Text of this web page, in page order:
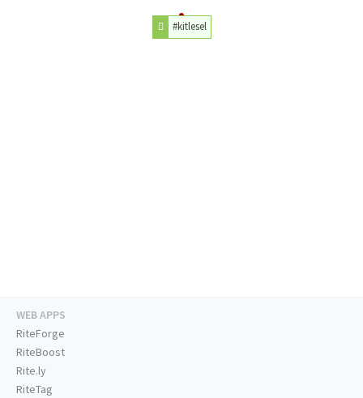
#kitlesel
WEB APPS
RiteForge
RiteBoost
Rite.ly
RiteTag